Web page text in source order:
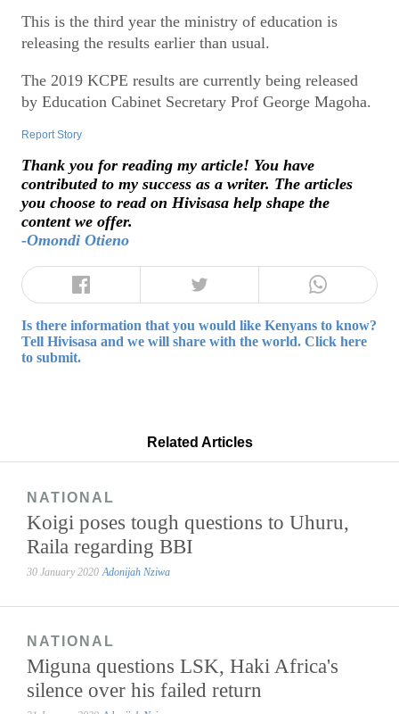
This is the third year the ministry of education is
releasing the results earlier than usual.
The 2019 KCPE results are currently being released
by Education Cabinet Secretary Prof George Magoha.
Report Story
Thank you for reading my article! You have
contributed to my success as a writer. The articles
you choose to read on Hivisasa help shape the
content we offer.
-Omondi Otieno
Is there information that you would like Kenyans to know?
Tell Hivisasa and we will share with the world. Click here
to submit.
Related Articles
NATIONAL
Koigi poses tough questions to Uhuru,
Raila regarding BBI
30 January 2020 Adonijah Nziwa
NATIONAL
Miguna questions LSK, Haki Africa's
silence over his failed return